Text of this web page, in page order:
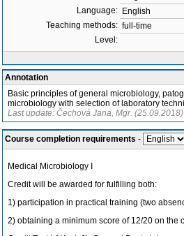
Language: English
Teaching methods: full-time
Level:
Annotation
Basic principles of general microbiology,
microbiology with selection of laboratory
Last update: Čechová Jana, Mgr. (25.09.2018)
Course completion requirements -
Medical Microbiology I
Credit will be awarded for fulfilling both:
1) participation in practical training (two
2) obtaining a minimum score of 12/20 on the